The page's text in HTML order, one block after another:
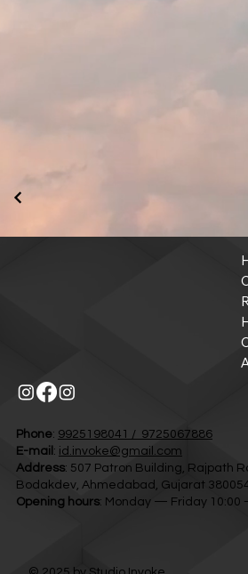
Phone: 9925198041 / 9725067886
E-mail : id.invoke@gmail.com
Address: 507 Patron Building, Rajpath
Bodakdev, Ahmedabad, Gujarat
Opening hours: Monday — Friday 10:00